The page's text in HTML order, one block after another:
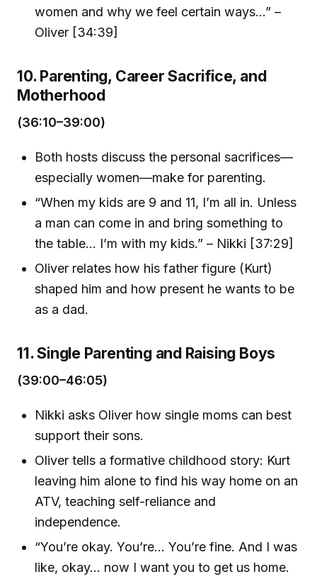
women and why we feel certain ways...” –
Oliver [34:39]
10. Parenting, Career Sacrifice, and
Motherhood
(36:10–39:00)
Both hosts discuss the personal sacrifices—
especially women—make for parenting.
“When my kids are 9 and 11, I’m all in. Unless
a man can come in and bring something to
the table... I’m with my kids.” – Nikki [37:29]
Oliver relates how his father figure (Kurt)
shaped him and how present he wants to be
as a dad.
11. Single Parenting and Raising Boys
(39:00–46:05)
Nikki asks Oliver how single moms can best
support their sons.
Oliver tells a formative childhood story: Kurt
leaving him alone to find his way home on an
ATV, teaching self-reliance and
independence.
“You’re okay. You’re... You’re fine. And I was
like, okay... now I want you to get us home.